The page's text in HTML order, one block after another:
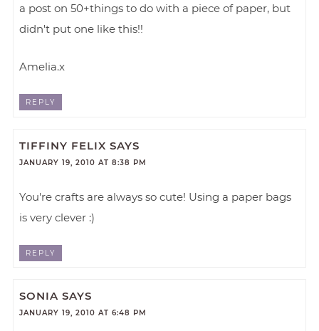
a post on 50+things to do with a piece of paper, but
didn't put one like this!!
Amelia.x
REPLY
TIFFINY FELIX SAYS
JANUARY 19, 2010 AT 8:38 PM
You're crafts are always so cute! Using a paper bags
is very clever :)
REPLY
SONIA SAYS
JANUARY 19, 2010 AT 6:48 PM